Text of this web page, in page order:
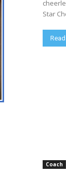
Star
Coach